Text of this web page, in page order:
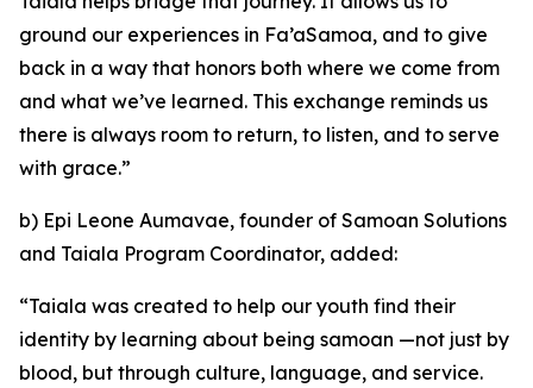
ground our experiences in Fa’aSamoa, and to give
back in a way that honors both where we come from
and what we’ve learned. This exchange reminds us
there is always room to return, to listen, and to serve
with grace.”
b) Epi Leone Aumavae, founder of Samoan Solutions
and Taiala Program Coordinator, added:
“Taiala was created to help our youth find their
identity by learning about being samoan —not just by
blood, but through culture, language, and service.